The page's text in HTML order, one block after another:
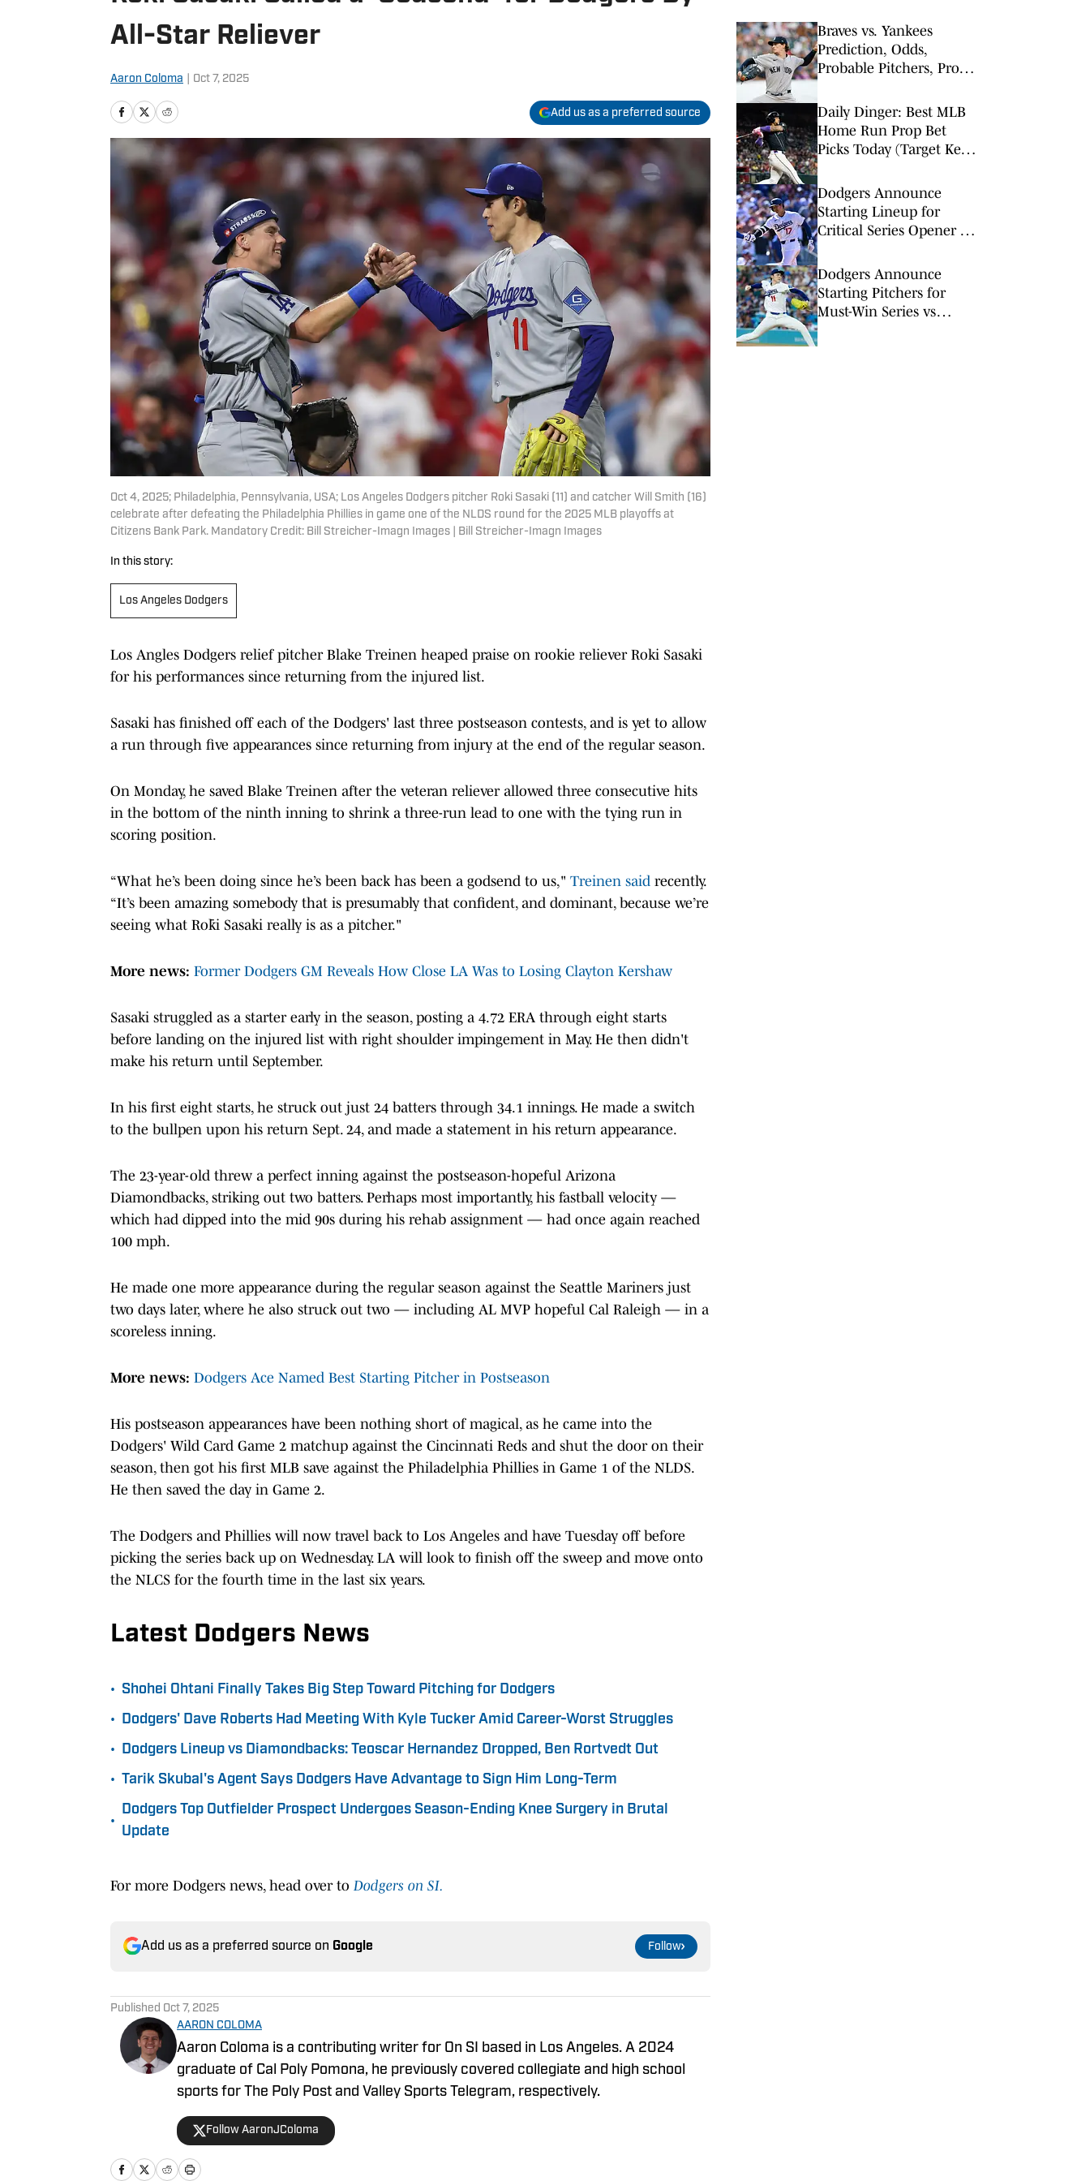
All-Star Reliever
Aaron Coloma Oct 7, 2025
Add us as a preferred source
Oct 4, 2025; Philadelphia, Pennsylvania, USA; Los Angeles Dodgers pitcher Roki Sasaki (11) and catcher Will Smith (16)
celebrate after defeating the Philadelphia Phillies in game one of the NLDS round for the 2025 MLB playoffs at
Citizens Bank Park. Mandatory Credit: Bill Streicher-Imagn Images | Bill Streicher-Imagn Images
In this story:
Los Angeles Dodgers
Los Angles Dodgers relief pitcher Blake Treinen heaped praise on rookie reliever Roki Sasaki
for his performances since returning from the injured list.
Sasaki has finished off each of the Dodgers' last three postseason contests, and is yet to allow
a run through five appearances since returning from injury at the end of the regular season.
On Monday, he saved Blake Treinen after the veteran reliever allowed three consecutive hits
in the bottom of the ninth inning to shrink a three-run lead to one with the tying run in
scoring position.
“What he’s been doing since he’s been back has been a godsend to us," Treinen said recently.
“It’s been amazing somebody that is presumably that confident, and dominant, because we’re
seeing what Rōki Sasaki really is as a pitcher."
More news: Former Dodgers GM Reveals How Close LA Was to Losing Clayton Kershaw
Sasaki struggled as a starter early in the season, posting a 4.72 ERA through eight starts
before landing on the injured list with right shoulder impingement in May. He then didn't
make his return until September.
In his first eight starts, he struck out just 24 batters through 34.1 innings. He made a switch
to the bullpen upon his return Sept. 24, and made a statement in his return appearance.
The 23-year-old threw a perfect inning against the postseason-hopeful Arizona
Diamondbacks, striking out two batters. Perhaps most importantly, his fastball velocity —
which had dipped into the mid 90s during his rehab assignment — had once again reached
100 mph.
He made one more appearance during the regular season against the Seattle Mariners just
two days later, where he also struck out two — including AL MVP hopeful Cal Raleigh — in a
scoreless inning.
More news: Dodgers Ace Named Best Starting Pitcher in Postseason
His postseason appearances have been nothing short of magical, as he came into the
Dodgers' Wild Card Game 2 matchup against the Cincinnati Reds and shut the door on their
season, then got his first MLB save against the Philadelphia Phillies in Game 1 of the NLDS.
He then saved the day in Game 2.
The Dodgers and Phillies will now travel back to Los Angeles and have Tuesday off before
picking the series back up on Wednesday. LA will look to finish off the sweep and move onto
the NLCS for the fourth time in the last six years.
Latest Dodgers News
• Shohei Ohtani Finally Takes Big Step Toward Pitching for Dodgers
• Dodgers' Dave Roberts Had Meeting With Kyle Tucker Amid Career-Worst Struggles
• Dodgers Lineup vs Diamondbacks: Teoscar Hernandez Dropped, Ben Rortvedt Out
• Tarik Skubal's Agent Says Dodgers Have Advantage to Sign Him Long-Term
•
Dodgers Top Outfielder Prospect Undergoes Season-Ending Knee Surgery in Brutal
Update
For more Dodgers news, head over to Dodgers on SI.
Add us as a preferred source on Google Follow
Published Oct 7, 2025
AARON COLOMA
Aaron Coloma is a contributing writer for On SI based in Los Angeles. A 2024
graduate of Cal Poly Pomona, he previously covered collegiate and high school
sports for The Poly Post and Valley Sports Telegram, respectively.
Follow AaronJColoma
Braves vs. Yankees
Prediction, Odds,
Probable Pitchers, Prop
Daily Dinger: Best MLB
Home Run Prop Bet
Picks Today (Target Ketel
Yankees Slugger)
Dodgers Announce
Starting Lineup for
Critical Series Opener vs
Dodgers Announce
Starting Pitchers for
Must-Win Series vs